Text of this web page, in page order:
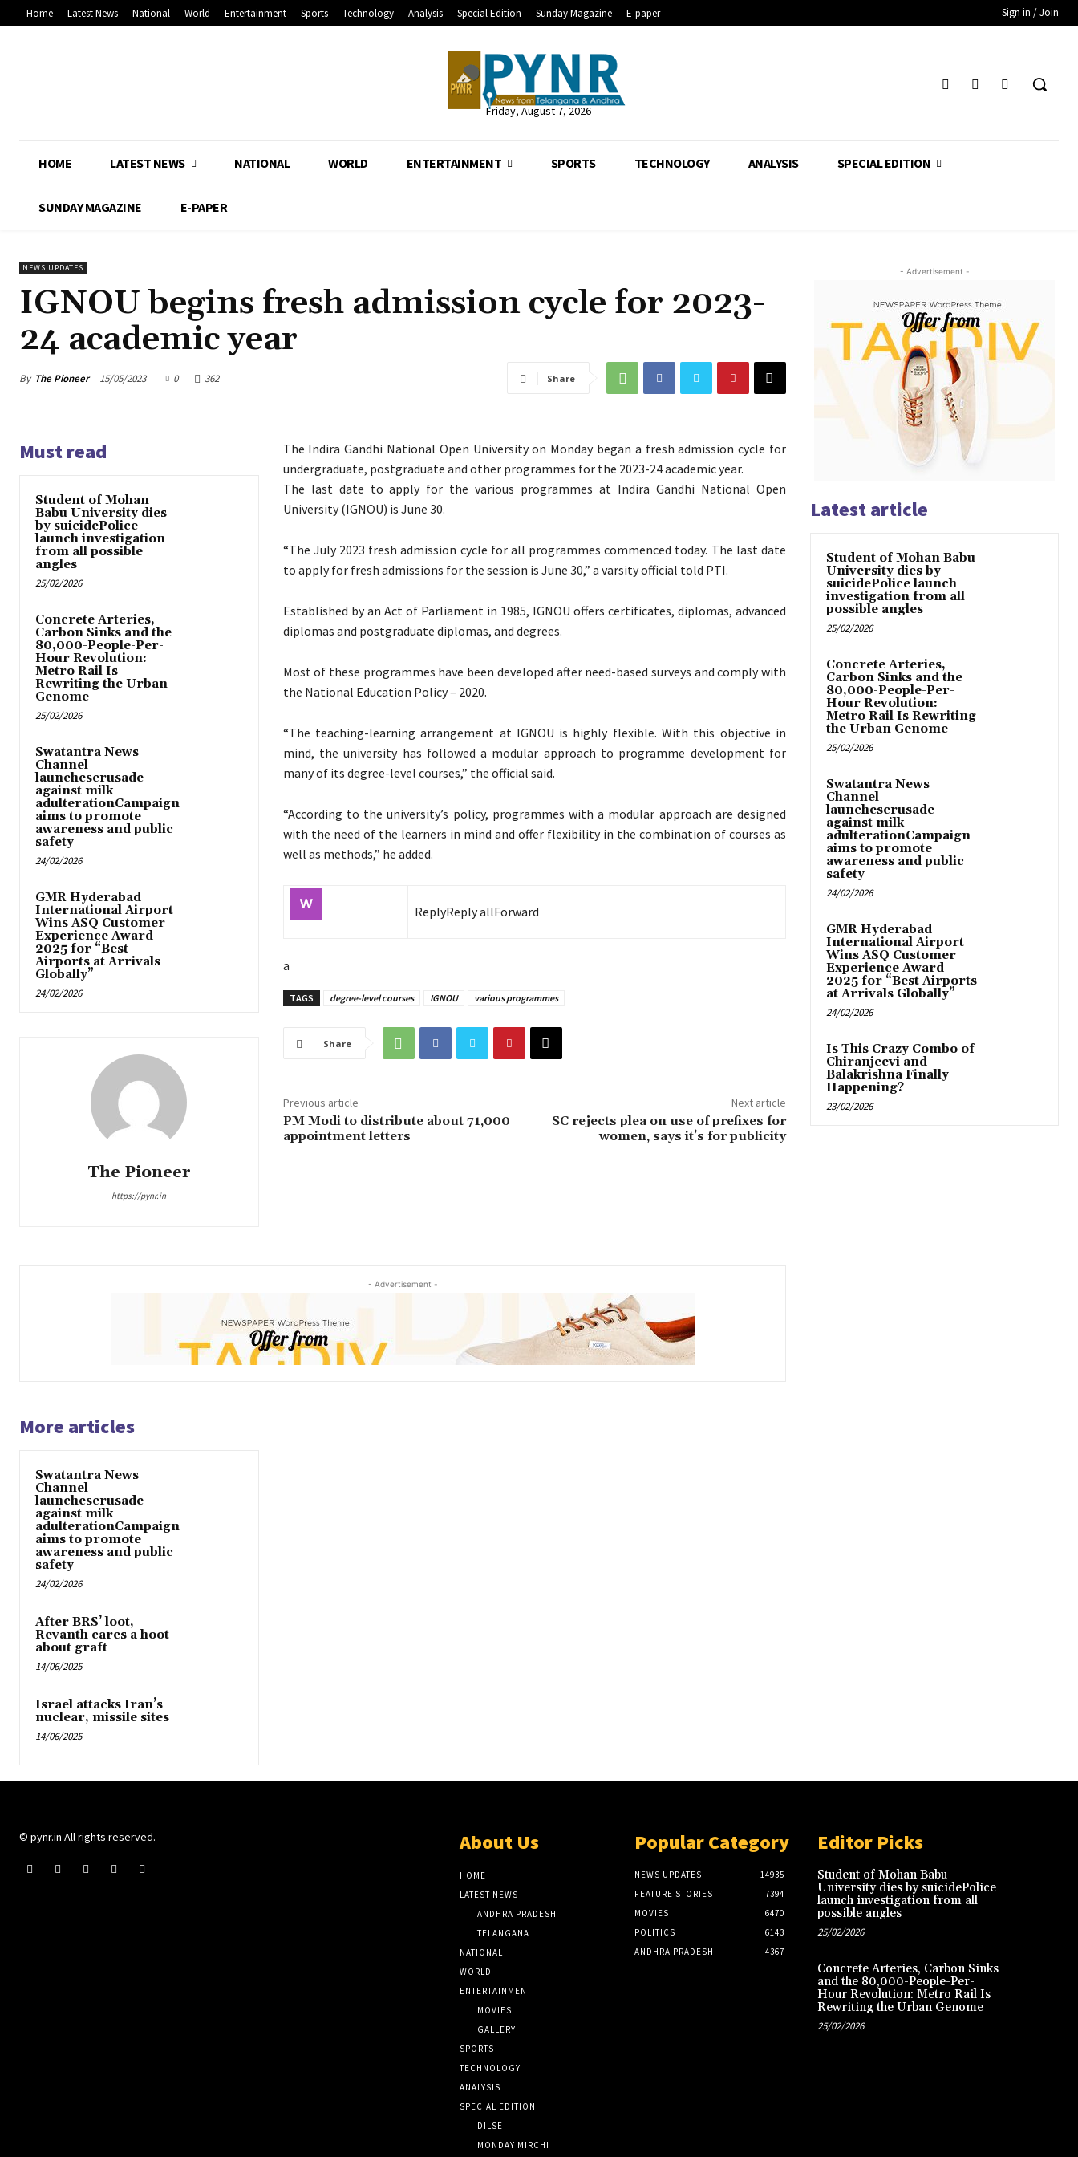
Home Latest News National World Entertainment Sports Technology Analysis Special Edition Sunday Magazine E-paper Sign in / Join
Friday, August 7, 2026
HOME LATEST NEWS NATIONAL WORLD ENTERTAINMENT SPORTS TECHNOLOGY ANALYSIS SPECIAL EDITION
SUNDAY MAGAZINE E-PAPER
NEWS UPDATES
IGNOU begins fresh admission cycle for 2023-
24 academic year
By The Pioneer 15/05/2023 0 362 Share
Must read
Student of Mohan
Babu University dies
by suicidePolice
launch investigation
from all possible
angles
25/02/2026
Concrete Arteries,
Carbon Sinks and the
80,000-People-Per-
Hour Revolution:
Metro Rail Is
Rewriting the Urban
Genome
25/02/2026
Swatantra News
Channel
launchescrusade
against milk
adulterationCampaign
aims to promote
awareness and public
safety
24/02/2026
GMR Hyderabad
International Airport
Wins ASQ Customer
Experience Award
2025 for “Best
Airports at Arrivals
Globally”
24/02/2026
The Pioneer
https://pynr.in
The Indira Gandhi National Open University on Monday began a fresh admission cycle for
undergraduate, postgraduate and other programmes for the 2023-24 academic year.
The last date to apply for the various programmes at Indira Gandhi National Open
University (IGNOU) is June 30.
“The July 2023 fresh admission cycle for all programmes commenced today. The last date
to apply for fresh admissions for the session is June 30,” a varsity official told PTI.
Established by an Act of Parliament in 1985, IGNOU offers certificates, diplomas, advanced
diplomas and postgraduate diplomas, and degrees.
Most of these programmes have been developed after need-based surveys and comply with
the National Education Policy – 2020.
“The teaching-learning arrangement at IGNOU is highly flexible. With this objective in
mind, the university has followed a modular approach to programme development for
many of its degree-level courses,” the official said.
“According to the university’s policy, programmes with a modular approach are designed
with the need of the learners in mind and offer flexibility in the combination of courses as
well as methods,” he added.
ReplyReply allForward
a
TAGS degree-level courses IGNOU various programmes
Share
Previous article
PM Modi to distribute about 71,000
appointment letters
Next article
SC rejects plea on use of prefixes for
women, says it’s for publicity
- Advertisement -
More articles
Swatantra News
Channel
launchescrusade
against milk
adulterationCampaign
aims to promote
awareness and public
safety
24/02/2026
After BRS’ loot,
Revanth cares a hoot
about graft
14/06/2025
Israel attacks Iran’s
nuclear, missile sites
14/06/2025
- Advertisement -
Latest article
Student of Mohan Babu
University dies by
suicidePolice launch
investigation from all
possible angles
25/02/2026
Concrete Arteries,
Carbon Sinks and the
80,000-People-Per-
Hour Revolution:
Metro Rail Is Rewriting
the Urban Genome
25/02/2026
Swatantra News
Channel
launchescrusade
against milk
adulterationCampaign
aims to promote
awareness and public
safety
24/02/2026
GMR Hyderabad
International Airport
Wins ASQ Customer
Experience Award
2025 for “Best Airports
at Arrivals Globally”
24/02/2026
Is This Crazy Combo of
Chiranjeevi and
Balakrishna Finally
Happening?
23/02/2026
© pynr.in All rights reserved. About Us
HOME
LATEST NEWS
ANDHRA PRADESH
TELANGANA
NATIONAL
WORLD
ENTERTAINMENT
MOVIES
GALLERY
SPORTS
TECHNOLOGY
ANALYSIS
SPECIAL EDITION
DILSE
MONDAY MIRCHI
Popular Category
NEWS UPDATES
14935
FEATURE STORIES
7394
MOVIES
6470
POLITICS
6143
ANDHRA PRADESH
4367
Editor Picks
Student of Mohan Babu
University dies by suicidePolice
launch investigation from all
possible angles
25/02/2026
Concrete Arteries, Carbon Sinks
and the 80,000-People-Per-
Hour Revolution: Metro Rail Is
Rewriting the Urban Genome
25/02/2026